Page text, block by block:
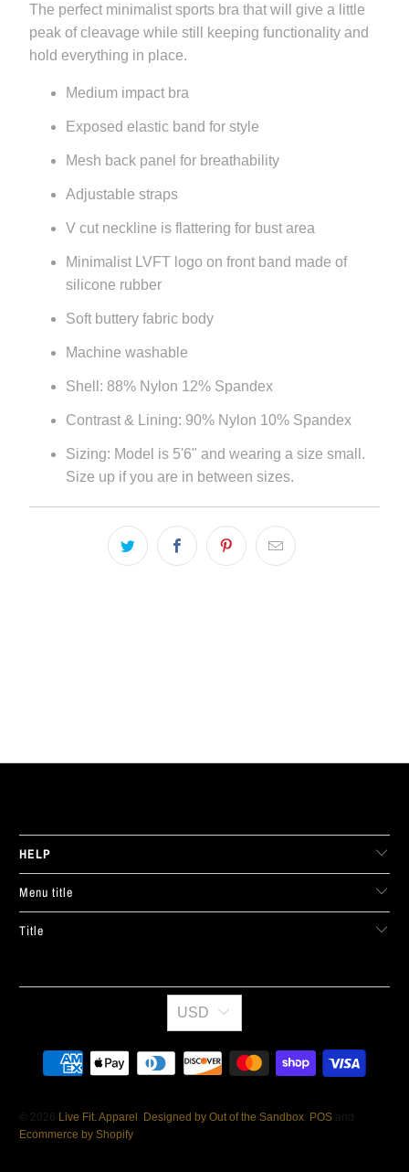
The perfect minimalist sports bra that will give a little
peak of cleavage while still keeping functionality and
hold everything in place.
Medium impact bra
Exposed elastic band for style
Mesh back panel for breathability
Adjustable straps
V cut neckline is flattering for bust area
Minimalist LVFT logo on front band made of
silicone rubber
Soft buttery fabric body
Machine washable
Shell: 88% Nylon 12% Spandex
Contrast & Lining: 90% Nylon 10% Spandex
Sizing: Model is 5'6" and wearing a size small.
Size up if you are in between sizes.
HELP
Menu title
Title
USD
© 2026 Live Fit. Apparel Designed by Out of the Sandbox POS and
Ecommerce by Shopify